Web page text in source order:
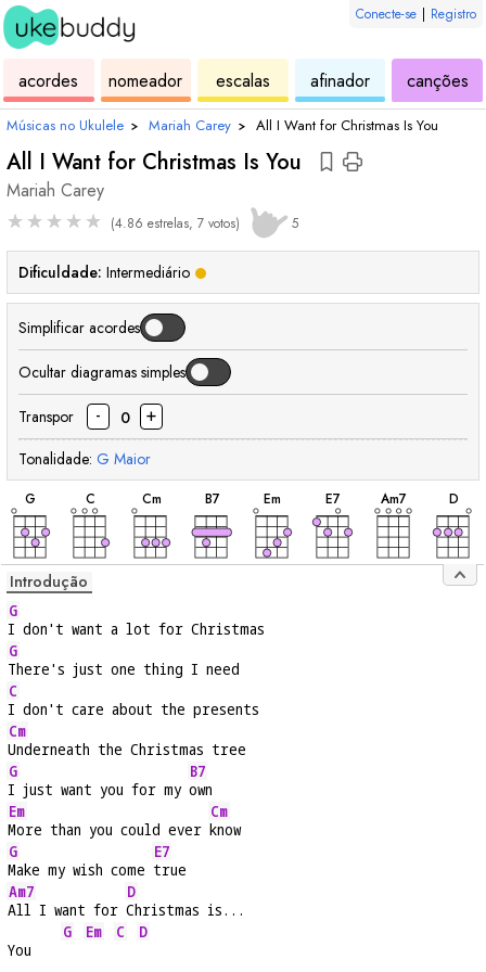
Conecte-se | Registro
acordes ukulelenomeador
de
acordes
escalas
de
ukuleleafinador ukulelecanções
Músicas no Ukulele › Mariah Carey › All I Want for Christmas Is You
All I Want for Christmas Is You
Mariah Carey
★★★★★ (4.86 estrelas, 7 votos) 5
Dificuldade: Intermediário
Simplificar acordes
Ocultar diagramas simples
Transpor - 0 +
Tonalidade: G Maior
G
acorde
C
acorde
Cm
acorde
B7
acorde
Em
acorde
E7
acorde
Am7
acorde
D
Introdução
G
I don't want a lot for Christmas
G
There's just one thing I need
C
I don't care about the presents
Cm
Underneath the Christmas tree
G
I just want you for my
B7
own
Em
More than you could ever
Cm
know
G
Make my wish come
E7
true
Am7
All I want for
D
Christmas is...
You
G Em C D